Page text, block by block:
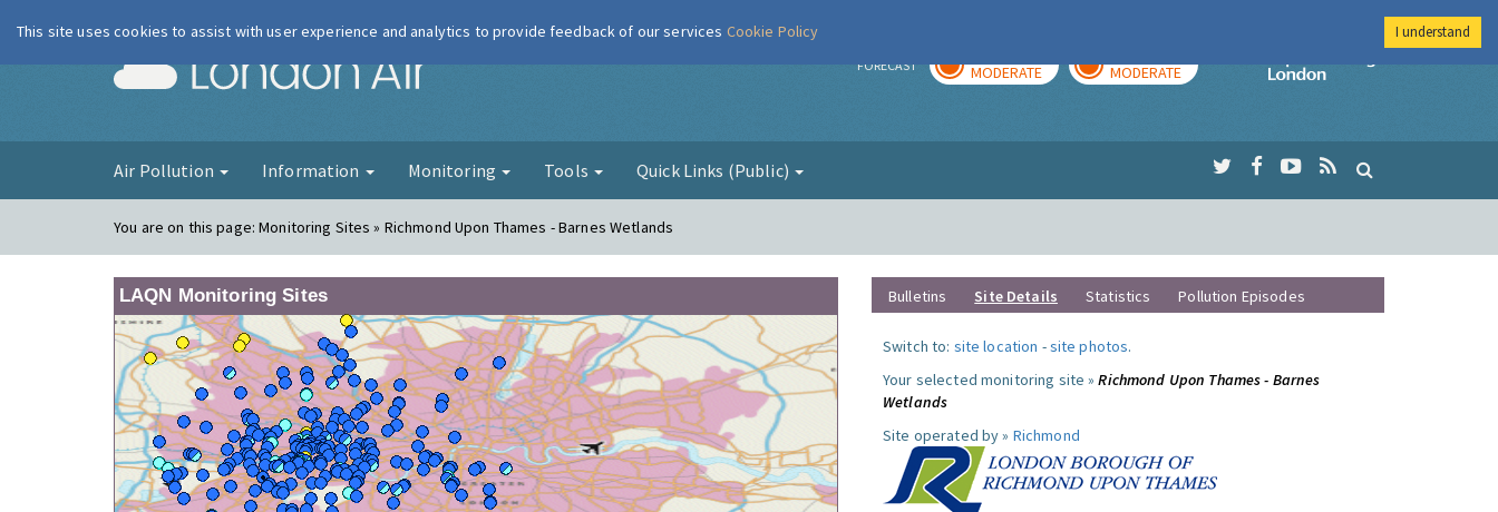
London Air FORECAST MODERATE MODERATE
Imperial College
Air Pollution Information Monitoring Tools Quick Links (Public)
You are on this page:Monitoring Sites » Richmond Upon Thames - Barnes Wetlands
LAQN Monitoring Sites Bulletins Site Details Statistics Pollution Episodes
Switch to: site location -site photos.
Your selected monitoring site »Richmond Upon Thames - Barnes
Wetlands
Site operated by » Richmond
This site uses cookies to assist with user experience and analytics to provide feedback of our services Cookie Policy I understand